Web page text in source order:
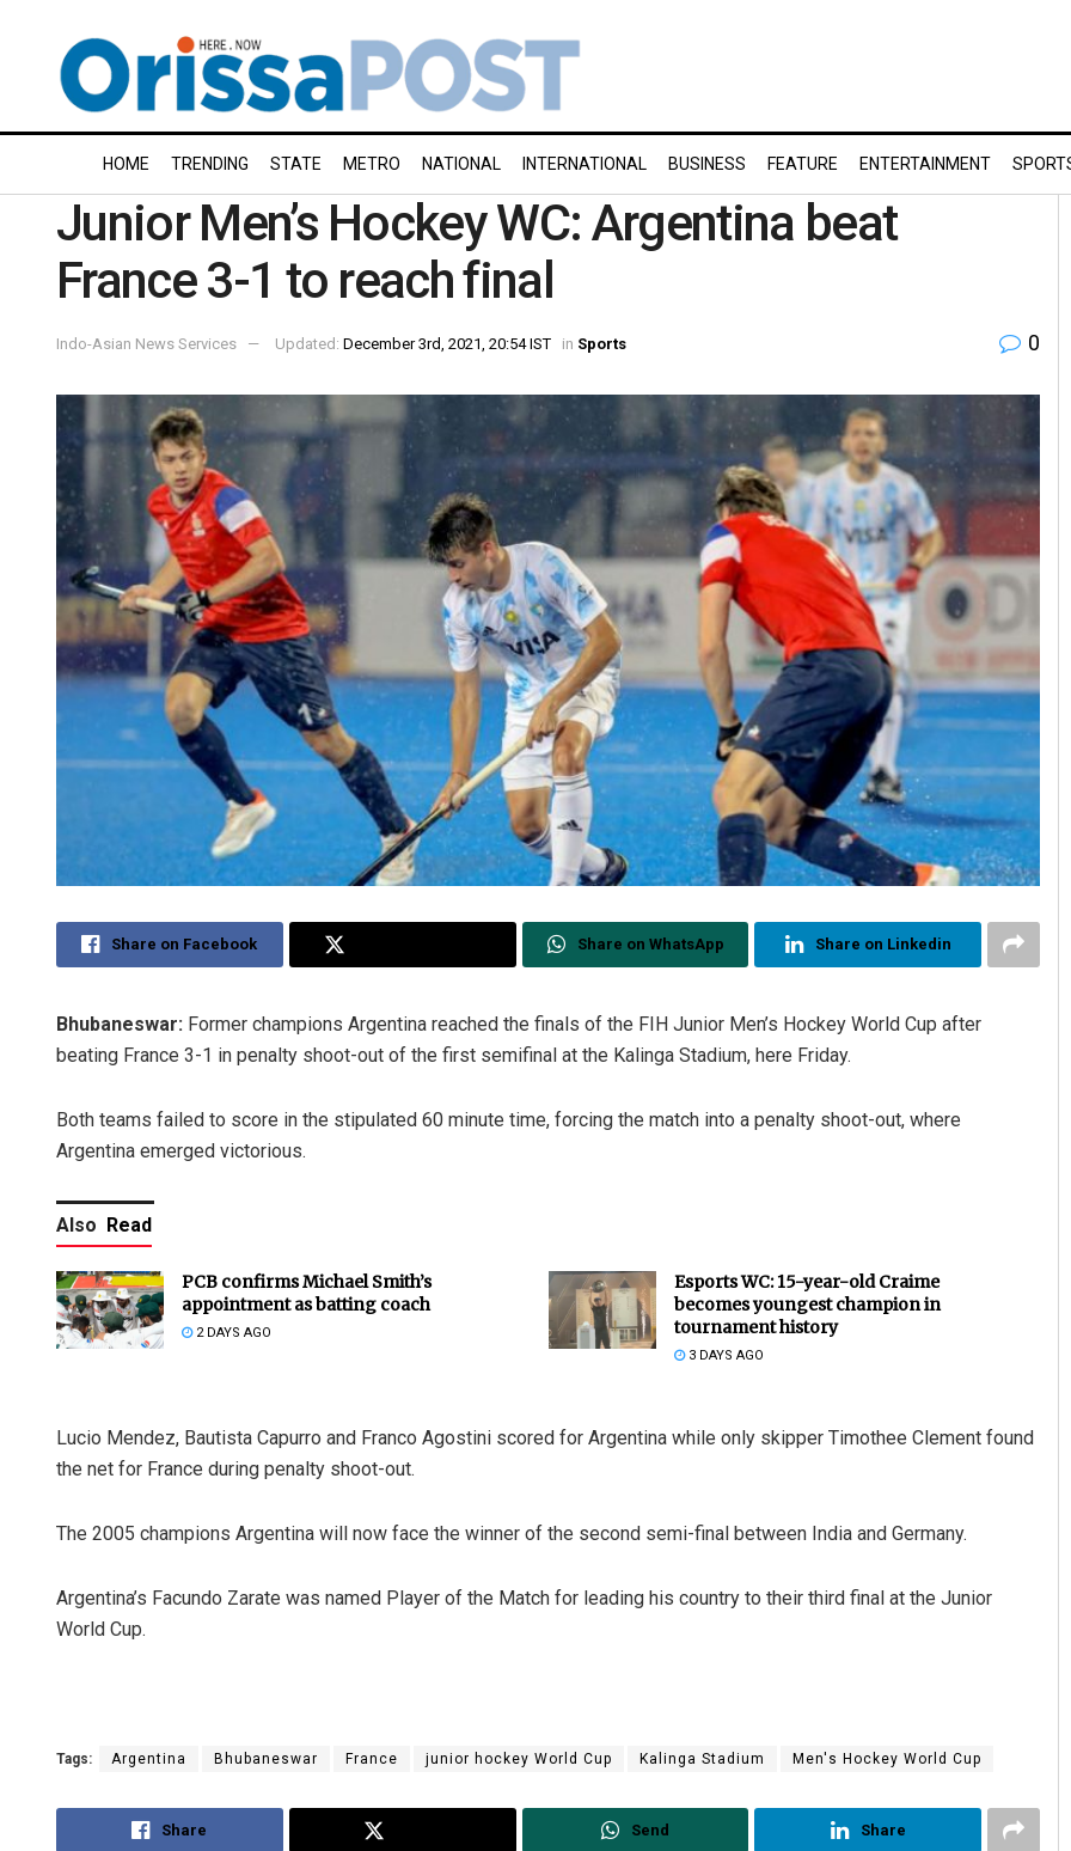
HOME TRENDING STATE METRO NATIONAL INTERNATIONAL BUSINESS FEATURE ENTERTAINMENT
Junior Men’s Hockey WC: Argentina beat
France 3-1 to reach final
Indo-Asian News Services Updated: December 3rd, 2021, 20:54 IST in Sports 0
Share on Facebook Share on WhatsApp Share on Linkedin
Bhubaneswar: Former champions Argentina reached the finals of the FIH Junior Men’s Hockey World Cup after
beating France 3-1 in penalty shoot-out of the first semifinal at the Kalinga Stadium, here Friday.
Both teams failed to score in the stipulated 60 minute time, forcing the match into a penalty shoot-out, where
Argentina emerged victorious.
Also Read
PCB confirms Michael Smith’s
appointment as batting coach
2 DAYS AGO
Esports WC: 15-year-old Craime
becomes youngest champion in
tournament history
3 DAYS AGO
Lucio Mendez, Bautista Capurro and Franco Agostini scored for Argentina while only skipper Timothee Clement found
the net for France during penalty shoot-out.
The 2005 champions Argentina will now face the winner of the second semi-final between India and Germany.
Argentina’s Facundo Zarate was named Player of the Match for leading his country to their third final at the Junior
World Cup.
Tags: Argentina Bhubaneswar France junior hockey World Cup Kalinga Stadium Men's Hockey World Cup
Share Send Share